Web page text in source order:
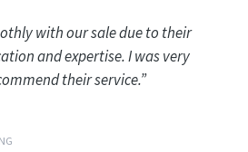
with our sale due to their
and expertise. I was very
their service.”